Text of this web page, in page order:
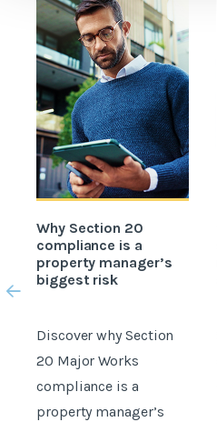
Why Section 20
compliance is a
property manager’s
biggest risk
Discover why Section
20 Major Works
compliance is a
property manager’s